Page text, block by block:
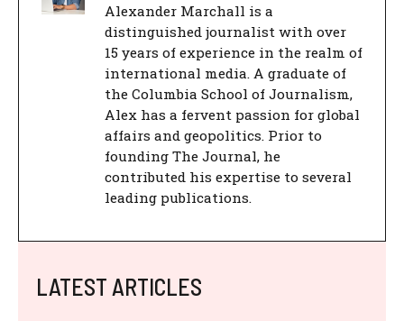
Alexander Marchall is a
distinguished journalist with over
15 years of experience in the realm of
international media. A graduate of
the Columbia School of Journalism,
Alex has a fervent passion for global
affairs and geopolitics. Prior to
founding The Journal, he
contributed his expertise to several
leading publications.
LATEST ARTICLES